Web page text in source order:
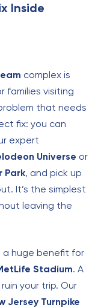
Inside
complex is
families visiting
that needs
fix: you can
expert
Universe or
Park, and pick up
It’s the simplest
leaving the
a huge benefit for
Stadium. A
your trip. Our
Jersey Turnpike